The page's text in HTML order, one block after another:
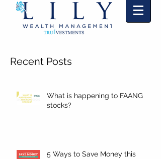
Recent Posts
What is happening to FAANG
stocks?
5 Ways to Save Money this